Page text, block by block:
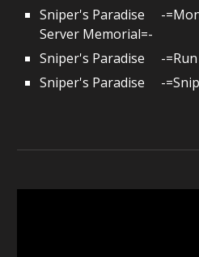
Sniper's Paradise -
Server Memorial=-
Sniper's Paradise -=
Sniper's Paradise -=